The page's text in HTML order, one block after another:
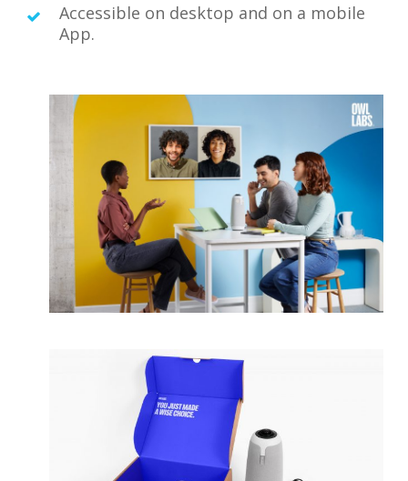
Accessible on desktop and on a mobile
App.